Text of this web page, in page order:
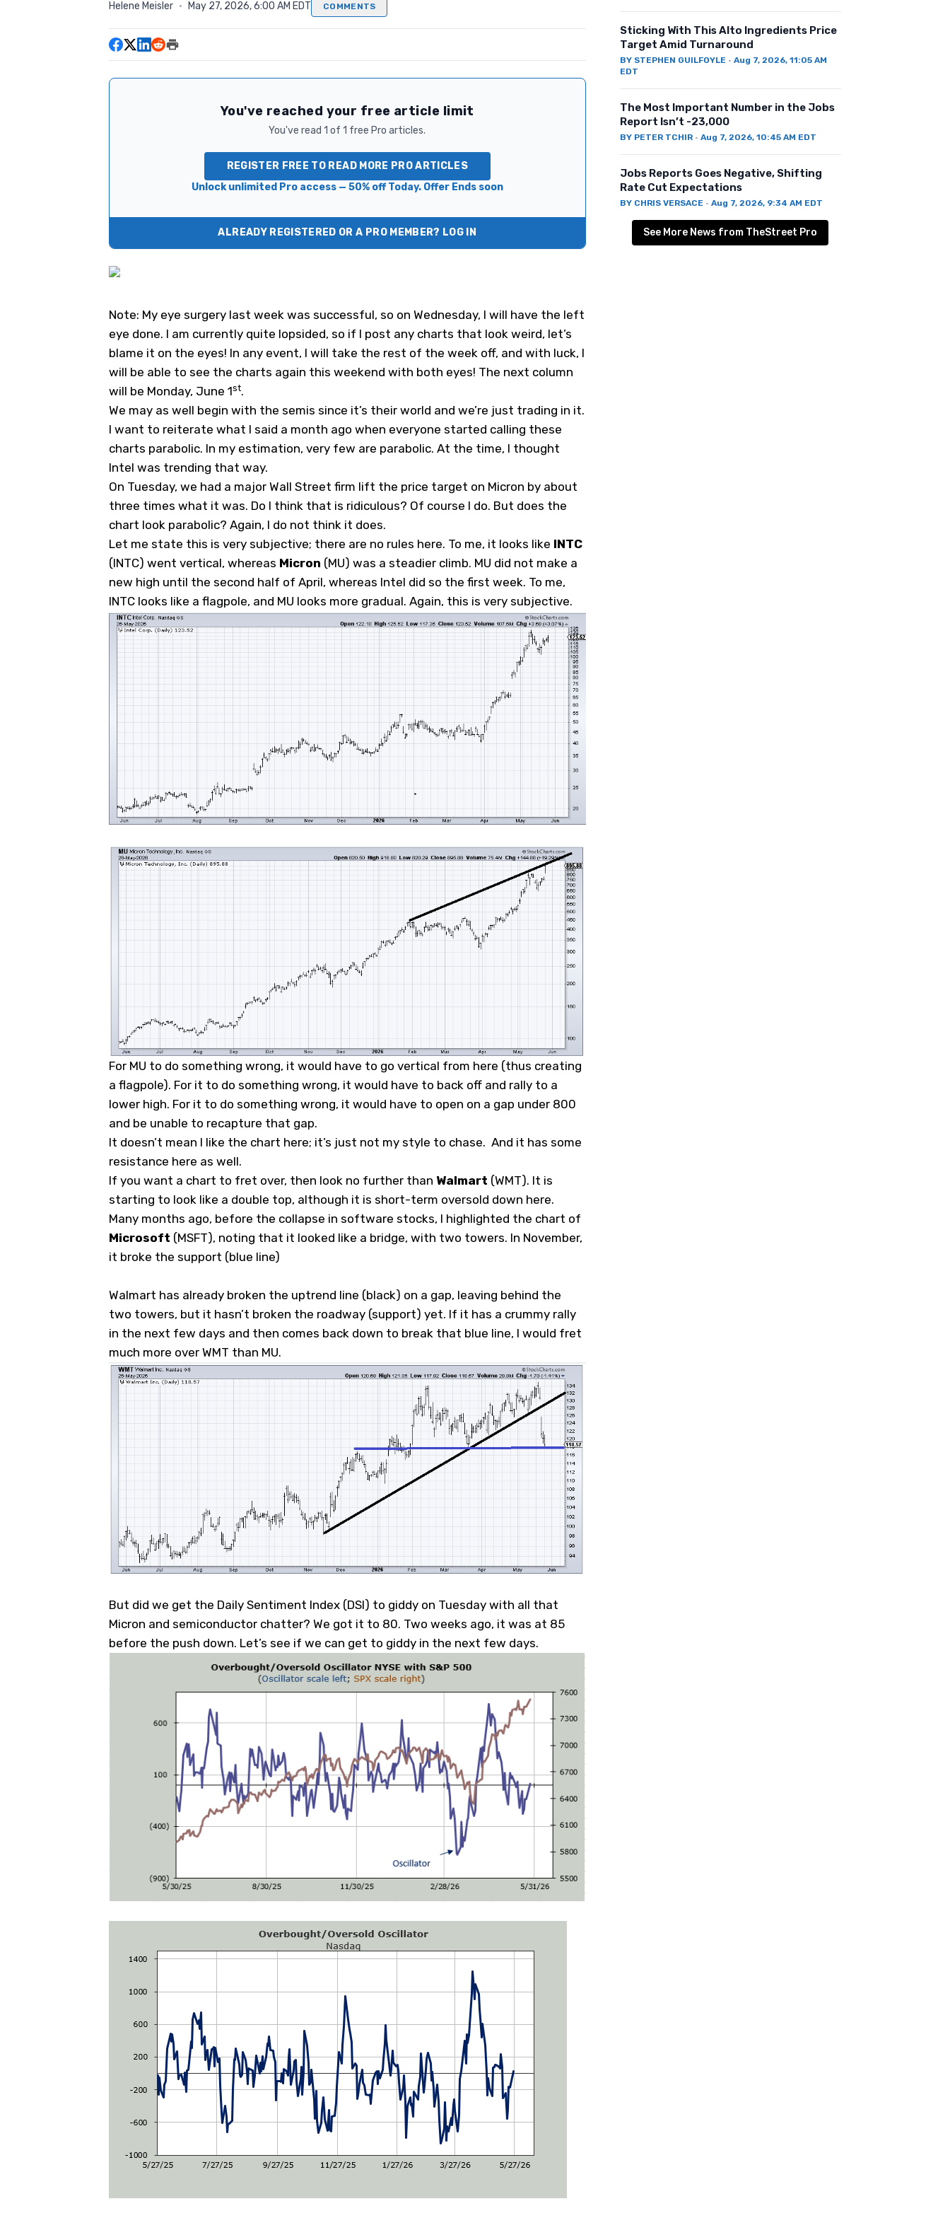
Helene Meisler · May 27, 2026, 6:00 AM EDT COMMENTS
You've reached your free article limit
You've read 1 of 1 free Pro articles.
REGISTER FREE TO READ MORE PRO ARTICLES
Unlock unlimited Pro access — 50% off Today. Offer Ends soon
ALREADY REGISTERED OR A PRO MEMBER? LOG IN
Note: My eye surgery last week was successful, so on Wednesday, I will have the left
eye done. I am currently quite lopsided, so if I post any charts that look weird, let’s
blame it on the eyes! In any event, I will take the rest of the week off, and with luck, I
will be able to see the charts again this weekend with both eyes! The next column
will be Monday, June 1st.
We may as well begin with the semis since it’s their world and we’re just trading in it.
I want to reiterate what I said a month ago when everyone started calling these
charts parabolic. In my estimation, very few are parabolic. At the time, I thought
Intel was trending that way.
On Tuesday, we had a major Wall Street firm lift the price target on Micron by about
three times what it was. Do I think that is ridiculous? Of course I do. But does the
chart look parabolic? Again, I do not think it does.
Let me state this is very subjective; there are no rules here. To me, it looks like INTC
(INTC) went vertical, whereas Micron (MU) was a steadier climb. MU did not make a
new high until the second half of April, whereas Intel did so the first week. To me,
INTC looks like a flagpole, and MU looks more gradual. Again, this is very subjective.
For MU to do something wrong, it would have to go vertical from here (thus creating
a flagpole). For it to do something wrong, it would have to back off and rally to a
lower high. For it to do something wrong, it would have to open on a gap under 800
and be unable to recapture that gap.
It doesn’t mean I like the chart here; it’s just not my style to chase. And it has some
resistance here as well.
If you want a chart to fret over, then look no further than Walmart (WMT). It is
starting to look like a double top, although it is short-term oversold down here.
Many months ago, before the collapse in software stocks, I highlighted the chart of
Microsoft (MSFT), noting that it looked like a bridge, with two towers. In November,
it broke the support (blue line)
Walmart has already broken the uptrend line (black) on a gap, leaving behind the
two towers, but it hasn’t broken the roadway (support) yet. If it has a crummy rally
in the next few days and then comes back down to break that blue line, I would fret
much more over WMT than MU.
But did we get the Daily Sentiment Index (DSI) to giddy on Tuesday with all that
Micron and semiconductor chatter? We got it to 80. Two weeks ago, it was at 85
before the push down. Let’s see if we can get to giddy in the next few days.
Sticking With This Alto Ingredients Price
Target Amid Turnaround
BY STEPHEN GUILFOYLE· Aug 7, 2026, 11:05 AM
EDT
The Most Important Number in the Jobs
Report Isn’t -23,000
BY PETER TCHIR· Aug 7, 2026, 10:45 AM EDT
Jobs Reports Goes Negative, Shifting
Rate Cut Expectations
BY CHRIS VERSACE· Aug 7, 2026, 9:34 AM EDT
See More News from TheStreet Pro